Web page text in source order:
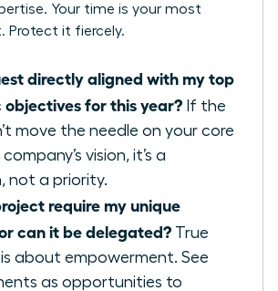
Your time is your most
Protect it fiercely.
directly aligned with my top
objectives for this year? If the
move the needle on your core
company’s vision, it’s a
not a priority.
require my unique
or can it be delegated? True
is about empowerment. See
as opportunities to